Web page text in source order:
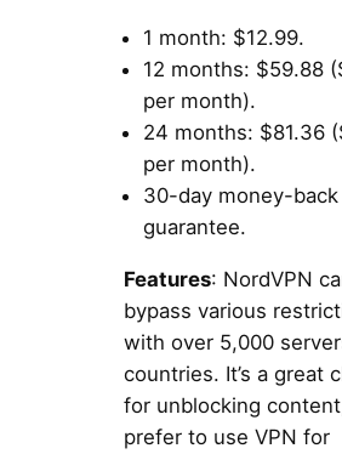
1 month: $12.99.
12 months: $59.88
per month).
24 months: $81.36
per month).
30-day money-back
guarantee.
Features: NordVPN
bypass various
with over 5,000
countries. It’s a great
for unblocking
prefer to use VPN for